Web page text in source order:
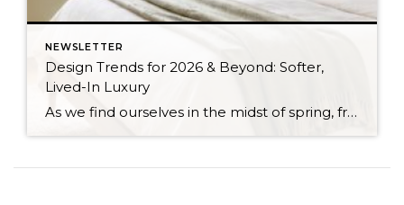
NEWSLETTER
Design Trends for 2026 & Beyond: Softer,
Lived-In Luxury
As we find ourselves in the midst of spring, freshening up our surroundings is a natural inclination. If you have been dreaming of updating your space, trying something new, or just want an overall refresh, I’ve uncovered the latest trends to help inspire your next project. Don’t miss all the fun links below that help bring […]